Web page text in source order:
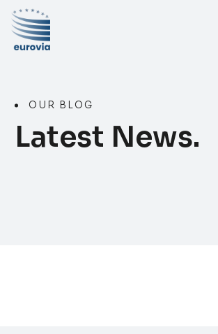
OUR BLOG
Latest News.